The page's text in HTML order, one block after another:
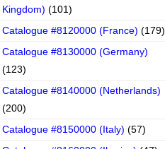
Kingdom) (101)
Catalogue #8120000 (France) (179)
Catalogue #8130000 (Germany)
(123)
Catalogue #8140000 (Netherlands)
(200)
Catalogue #8150000 (Italy) (57)